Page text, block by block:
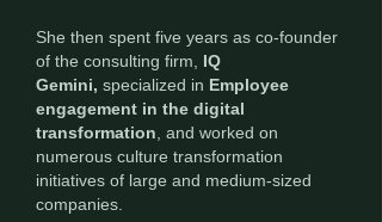
She then spent five years as co-founder
of the consulting firm, IQ
Gemini, specialized in Employee
engagement in the digital
transformation , and worked on
numerous culture transformation
initiatives of large and medium-sized
companies.